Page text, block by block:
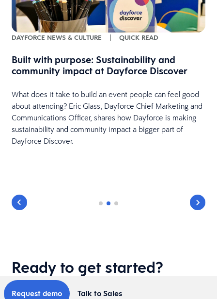
DAYFORCE NEWS & CULTURE | QUICK READ
Built with purpose: Sustainability and
community impact at Dayforce Discover
What does it take to build an event people can feel good
about attending? Eric Glass, Dayforce Chief Marketing and
Communications Officer, shares how Dayforce is making
sustainability and community impact a bigger part of
Dayforce Discover.
Ready to get started?
Request demo Talk to Sales